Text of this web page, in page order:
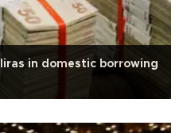
in domestic borrowing